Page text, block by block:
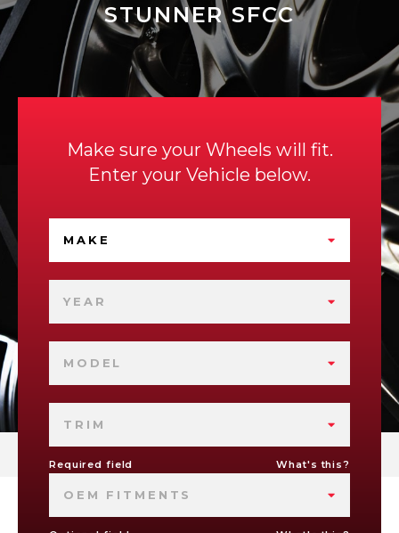
STUNNER SFCC
Make sure your Wheels will fit.
Enter your Vehicle below.
MAKE
YEAR
MODEL
TRIM
Required field What's this?
OEM FITMENTS